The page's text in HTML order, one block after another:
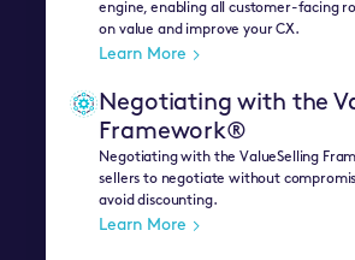
engine, enabling all customer-facing
on value and improve your CX.
Learn More
Negotiating with the
Framework®
Negotiating with the ValueSelling
sellers to negotiate without
avoid discounting.
Learn More